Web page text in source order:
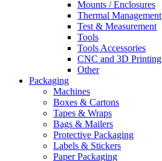
Mounts / Enclosures
Thermal Management
Test & Measurement
Tools
Tools Accessories
CNC and 3D Printing
Other
Packaging
Machines
Boxes & Cartons
Tapes & Wraps
Bags & Mailers
Protective Packaging
Labels & Stickers
Paper Packaging